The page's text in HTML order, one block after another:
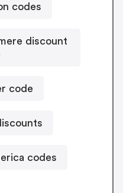
codes
discount
code
codes